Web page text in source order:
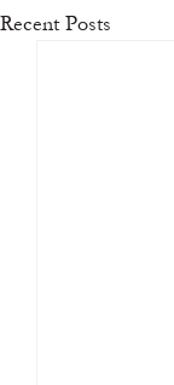
Recent Posts